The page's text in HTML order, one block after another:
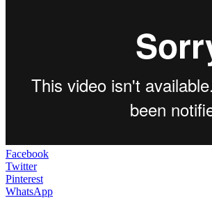
Facebook
Twitter
Pinterest
WhatsApp